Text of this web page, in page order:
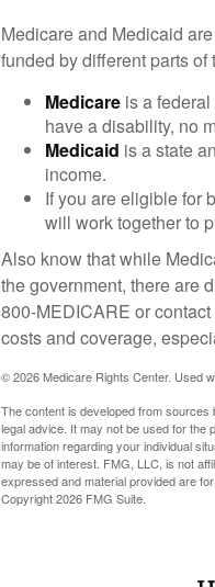
Medicare and Medicaid
funded by different parts
Medicare is a
have a disability, no
Medicaid is a state
income.
If you are eligible for
will work together to
Also know that while
the government, there are
800-MEDICARE or
costs and coverage,
©2026 Medicare Rights Center. Used
The content is developed from sources
legal advice. It may not be used for the
information regarding your individual
may be of interest. FMG, LLC, is not
expressed and material provided are
Copyright2026 FMG Suite.